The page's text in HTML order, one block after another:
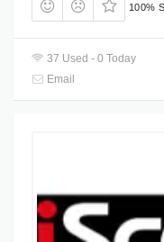
100%
37 Used - 0 Today
Email